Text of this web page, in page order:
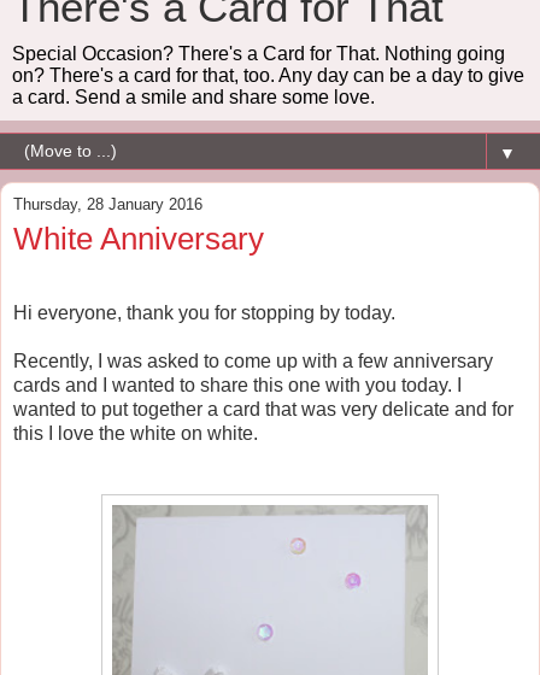
Special Occasion? There's a Card for That. Nothing going
on? There's a card for that, too. Any day can be a day to give
a card. Send a smile and share some love.
▼
Thursday, 28 January 2016
White Anniversary
Hi everyone, thank you for stopping by today.
Recently, I was asked to come up with a few anniversary
cards and I wanted to share this one with you today. I
wanted to put together a card that was very delicate and for
this I love the white on white.